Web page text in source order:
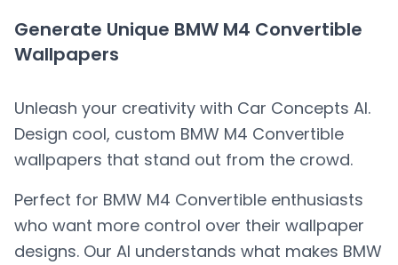
Generate Unique BMW M4 Convertible
Wallpapers
Unleash your creativity with Car Concepts AI.
Design cool, custom BMW M4 Convertible
wallpapers that stand out from the crowd.
Perfect for BMW M4 Convertible enthusiasts
who want more control over their wallpaper
designs. Our AI understands what makes BMW